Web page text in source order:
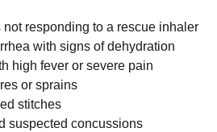
not responding to a rescue inhaler
with signs of dehydration
high fever or severe pain
or sprains
stitches
suspected concussions